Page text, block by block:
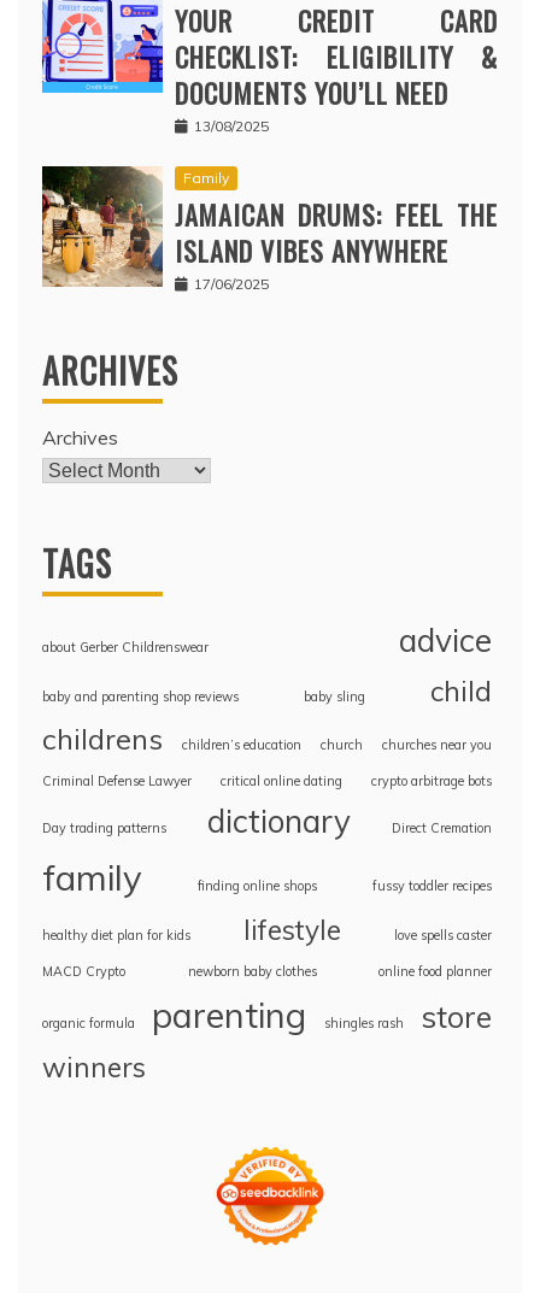
YOUR CREDIT CARD
CHECKLIST: ELIGIBILITY &
DOCUMENTS YOU’LL NEED
13/08/2025
Family
JAMAICAN DRUMS: FEEL THE
ISLAND VIBES ANYWHERE
17/06/2025
ARCHIVES
Archives
TAGS
about Gerber Childrenswear advice
baby and parenting shop reviews baby sling child
childrens children’s education church churches near you
Criminal Defense Lawyer critical online dating crypto arbitrage bots
Day trading patterns dictionary Direct Cremation
family finding online shops fussy toddler recipes
healthy diet plan for kids lifestyle love spells caster
MACD Crypto newborn baby clothes online food planner
organic formula parenting shingles rash store
winners